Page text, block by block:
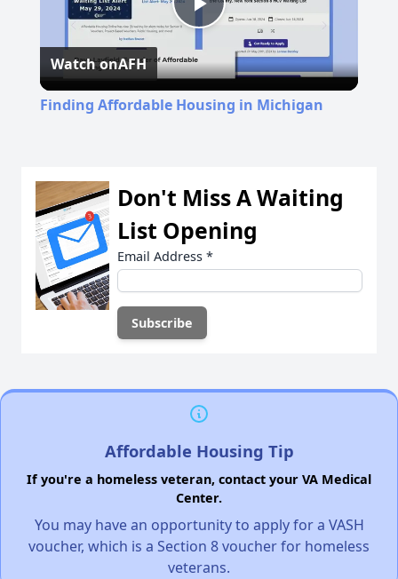
Play
Video
Watch onAFH
Finding Affordable Housing in Michigan
Don't Miss A Waiting
List Opening
Email Address *
Affordable Housing Tip
If you're a homeless veteran, contact your VA Medical
Center.
You may have an opportunity to apply for a VASH
voucher, which is a Section 8 voucher for homeless
veterans.